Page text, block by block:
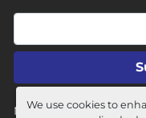
We use cookies to
Manage Cookies